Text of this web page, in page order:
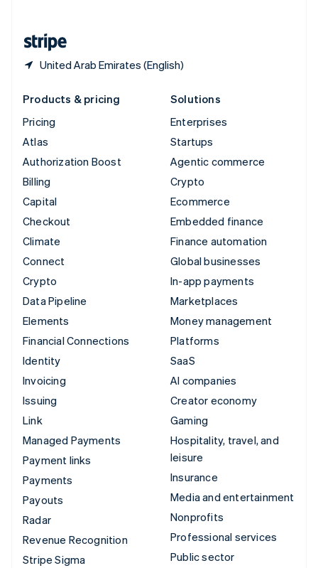
United Arab Emirates (English)
Products & pricing
Pricing
Atlas
Authorization Boost
Billing
Capital
Checkout
Climate
Connect
Crypto
Data Pipeline
Elements
Financial Connections
Identity
Invoicing
Issuing
Link
Managed Payments
Payment links
Payments
Payouts
Radar
Revenue Recognition
Stripe Sigma
Solutions
Enterprises
Startups
Agentic commerce
Crypto
Ecommerce
Embedded finance
Finance automation
Global businesses
In-app payments
Marketplaces
Money management
Platforms
SaaS
AI companies
Creator economy
Gaming
Hospitality, travel, and
leisure
Insurance
Media and entertainment
Nonprofits
Professional services
Public sector